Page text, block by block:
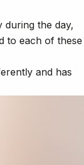
during the day,
to each of these
and has